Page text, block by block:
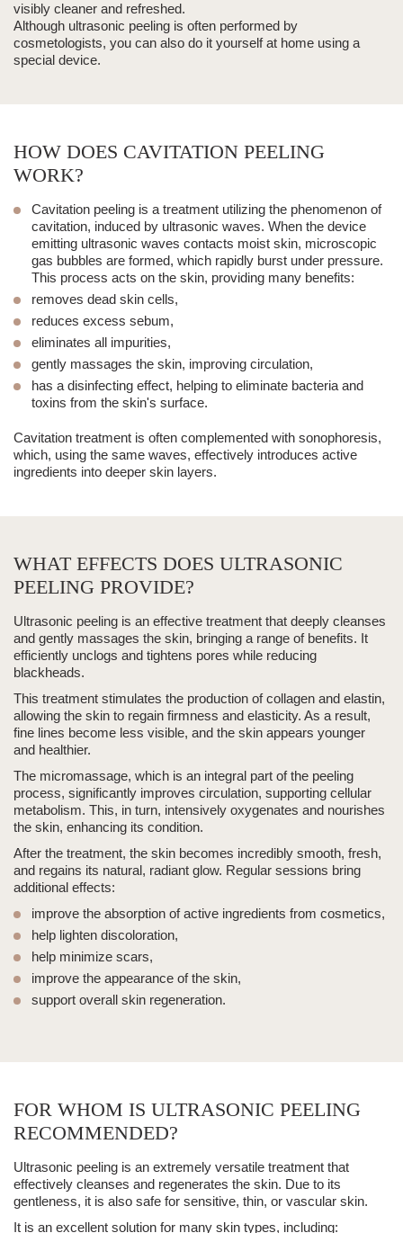
visibly cleaner and refreshed.
Although ultrasonic peeling is often performed by
cosmetologists, you can also do it yourself at home using a
special device.
HOW DOES CAVITATION PEELING
WORK?
Cavitation peeling is a treatment utilizing the phenomenon of
cavitation, induced by ultrasonic waves. When the device
emitting ultrasonic waves contacts moist skin, microscopic
gas bubbles are formed, which rapidly burst under pressure.
This process acts on the skin, providing many benefits:
removes dead skin cells,
reduces excess sebum,
eliminates all impurities,
gently massages the skin, improving circulation,
has a disinfecting effect, helping to eliminate bacteria and
toxins from the skin's surface.
Cavitation treatment is often complemented with sonophoresis,
which, using the same waves, effectively introduces active
ingredients into deeper skin layers.
WHAT EFFECTS DOES ULTRASONIC
PEELING PROVIDE?
Ultrasonic peeling is an effective treatment that deeply cleanses
and gently massages the skin, bringing a range of benefits. It
efficiently unclogs and tightens pores while reducing
blackheads.
This treatment stimulates the production of collagen and elastin,
allowing the skin to regain firmness and elasticity. As a result,
fine lines become less visible, and the skin appears younger
and healthier.
The micromassage, which is an integral part of the peeling
process, significantly improves circulation, supporting cellular
metabolism. This, in turn, intensively oxygenates and nourishes
the skin, enhancing its condition.
After the treatment, the skin becomes incredibly smooth, fresh,
and regains its natural, radiant glow. Regular sessions bring
additional effects:
improve the absorption of active ingredients from cosmetics,
help lighten discoloration,
help minimize scars,
improve the appearance of the skin,
support overall skin regeneration.
FOR WHOM IS ULTRASONIC PEELING
RECOMMENDED?
Ultrasonic peeling is an extremely versatile treatment that
effectively cleanses and regenerates the skin. Due to its
gentleness, it is also safe for sensitive, thin, or vascular skin.
It is an excellent solution for many skin types, including: